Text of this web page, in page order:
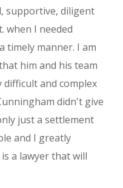
supportive, diligent
when I needed
timely manner. I am
him and his team
difficult and complex
didn't give
just a settlement
and I greatly
a lawyer that will